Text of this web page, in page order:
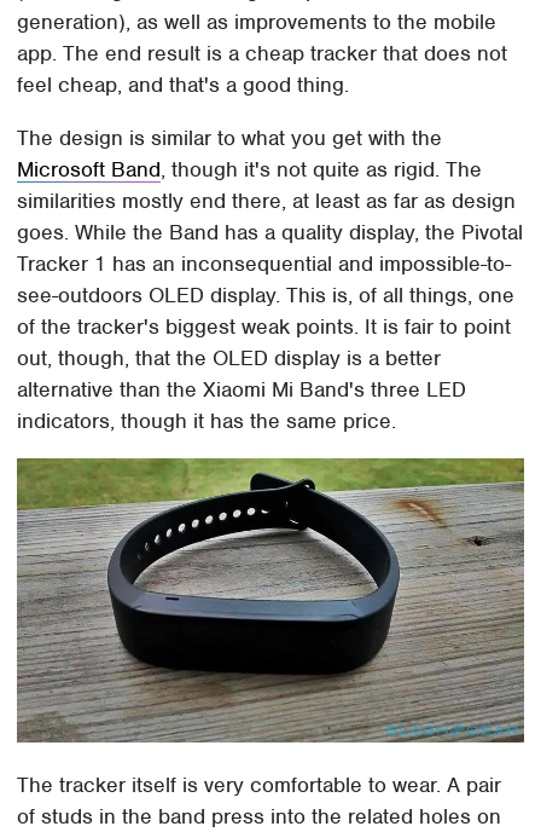
generation), as well as improvements to the mobile
app. The end result is a cheap tracker that does not
feel cheap, and that's a good thing.
The design is similar to what you get with the
Microsoft Band, though it's not quite as rigid. The
similarities mostly end there, at least as far as design
goes. While the Band has a quality display, the Pivotal
Tracker 1 has an inconsequential and impossible-to-
see-outdoors OLED display. This is, of all things, one
of the tracker's biggest weak points. It is fair to point
out, though, that the OLED display is a better
alternative than the Xiaomi Mi Band's three LED
indicators, though it has the same price.
The tracker itself is very comfortable to wear. A pair
of studs in the band press into the related holes on